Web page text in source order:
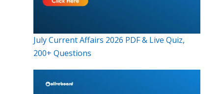
July Current Affairs 2026 PDF & Live Quiz,
200+ Questions